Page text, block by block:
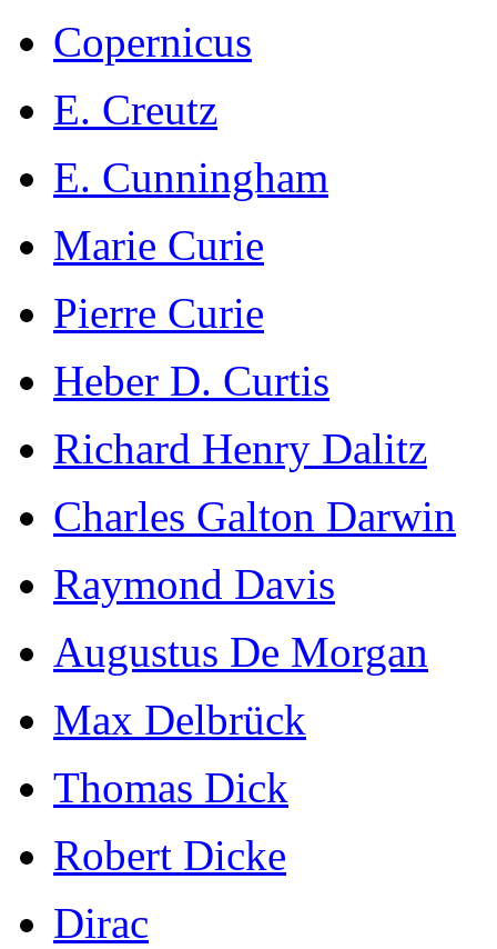
Copernicus
E. Creutz
E. Cunningham
Marie Curie
Pierre Curie
Heber D. Curtis
Richard Henry Dalitz
Charles Galton Darwin
Raymond Davis
Augustus De Morgan
Max Delbrück
Thomas Dick
Robert Dicke
Dirac